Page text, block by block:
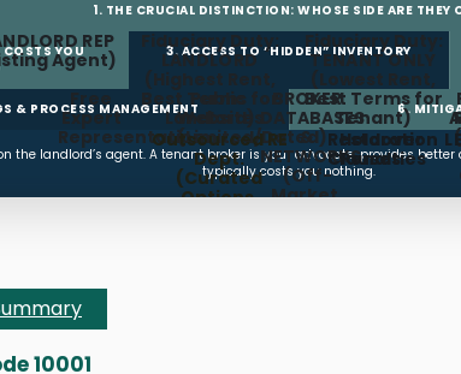
1. THE CRUCIAL DISTINCTION: WHOSE SIDE ARE THEY
REP
Agent)
Fiduciary Duty:
LANDLORD
(Highest Rent,
Best Terms for
Landlord)
Fiduciary Duty:
TENANT ONLY
(Lowest Rent,
Best Terms for
Tenant)
YOU
3. ACCESS TO “HIDDEN” INVENTORY
Free
Expert
RepresentationCOMMISSION FEE
Public
Websites
(Limited/Dated)
BROKER
DATABASES
&
NETWORKS
(Off-
Market,
& PROCESS MANAGEMENT 6.
Outsourced RE
Dept.
(Curated
Options,
Restoration
Clauses
Holdover
Penalties
the landlord’s agent. A tenant broker is your advocate, provides
typically costs you nothing.
10001